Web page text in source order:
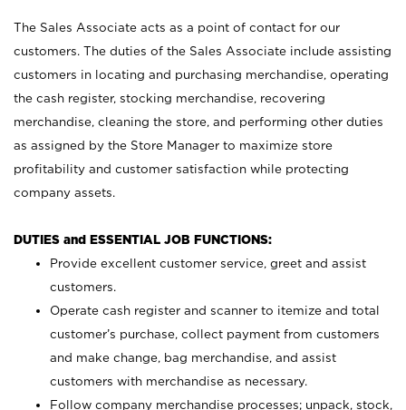
The Sales Associate acts as a point of contact for our
customers. The duties of the Sales Associate include assisting
customers in locating and purchasing merchandise, operating
the cash register, stocking merchandise, recovering
merchandise, cleaning the store, and performing other duties
as assigned by the Store Manager to maximize store
profitability and customer satisfaction while protecting
company assets.
DUTIES and ESSENTIAL JOB FUNCTIONS:
Provide excellent customer service, greet and assist
customers.
Operate cash register and scanner to itemize and total
customer’s purchase, collect payment from customers
and make change, bag merchandise, and assist
customers with merchandise as necessary.
Follow company merchandise processes; unpack, stock,